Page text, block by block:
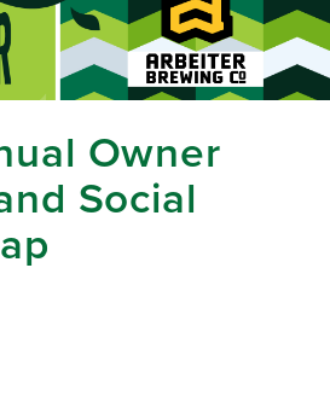
Owner
Social